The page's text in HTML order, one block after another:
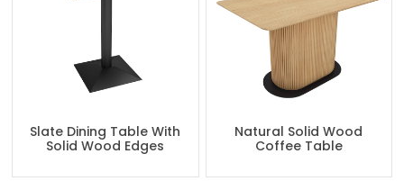
Slate Dining Table With
Solid Wood Edges
Natural Solid Wood
Coffee Table